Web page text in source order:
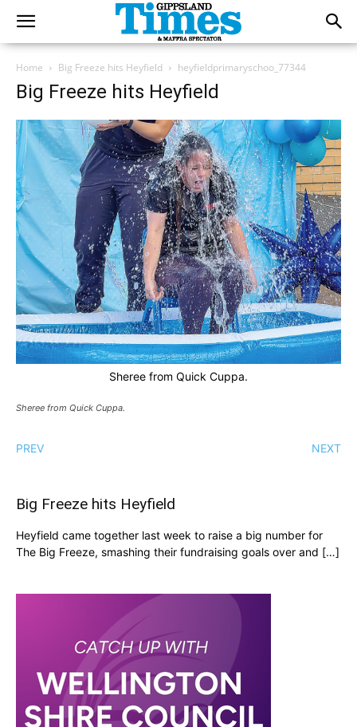
Home Big Freeze hits Heyfield heyfieldprimaryschoo_77344
Big Freeze hits Heyfield
Sheree from Quick Cuppa.
Sheree from Quick Cuppa.
PREV NEXT
Big Freeze hits Heyfield
Heyfield came together last week to raise a big number for
The Big Freeze, smashing their fundraising goals over and […]